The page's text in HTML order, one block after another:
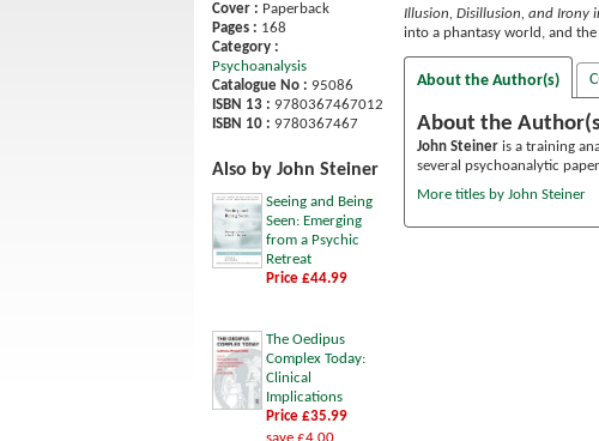
Cover : Paperback
Pages : 168
Category :
Psychoanalysis
Catalogue No : 95086
ISBN 13 : 9780367467012
ISBN 10 : 9780367467
Also by John Steiner
Seeing and Being
Seen: Emerging
from a Psychic
Retreat
Price £44.99
The Oedipus
Complex Today:
Clinical
Implications
Price £35.99
Illusion, Disillusion, and Irony
into a phantasy world, and
About the Author(s)
About the
John Steiner is a training
several psychoanalytic
More titles by John Steiner